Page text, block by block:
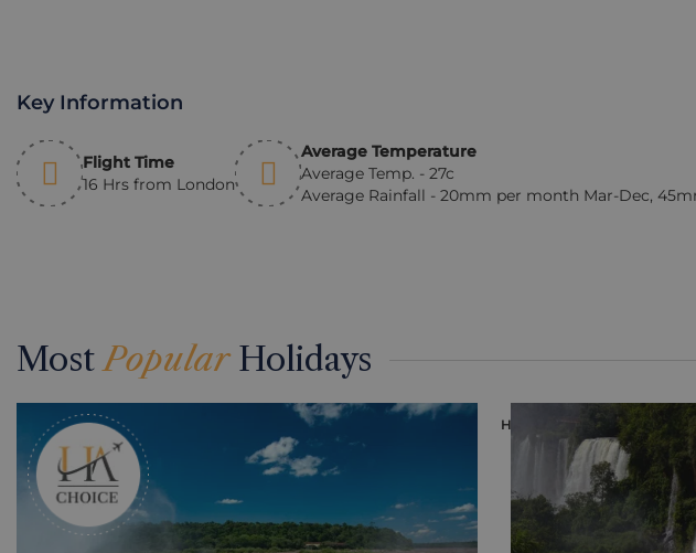
Key Information
Flight Time
16 Hrs from London
Average Temperature
Average Temp. - 27c
Average Rainfall - 20mm per month Mar-Dec,
MostPopularHolidays
HOLIDAY